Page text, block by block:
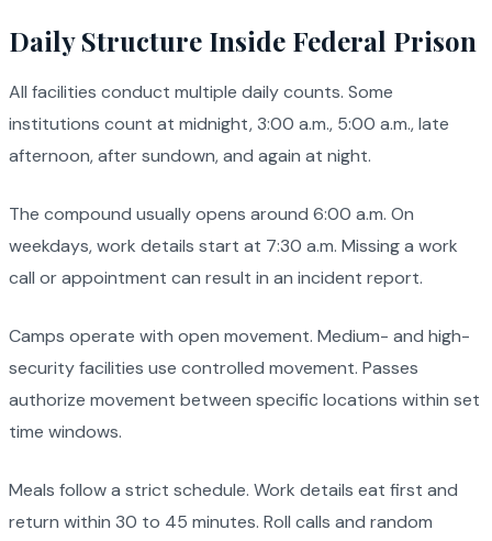
Daily Structure Inside Federal Prison
All facilities conduct multiple daily counts. Some
institutions count at midnight, 3:00 a.m., 5:00 a.m., late
afternoon, after sundown, and again at night.
The compound usually opens around 6:00 a.m. On
weekdays, work details start at 7:30 a.m. Missing a work
call or appointment can result in an incident report.
Camps operate with open movement. Medium- and high-
security facilities use controlled movement. Passes
authorize movement between specific locations within set
time windows.
Meals follow a strict schedule. Work details eat first and
return within 30 to 45 minutes. Roll calls and random